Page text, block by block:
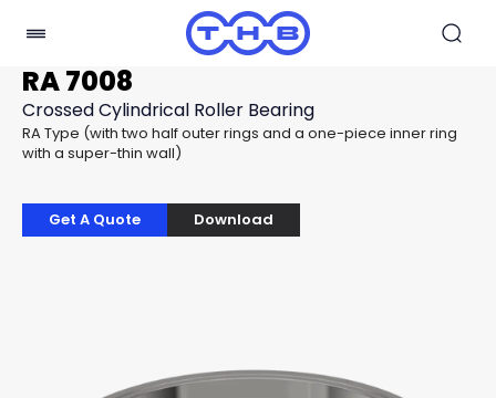
RA 7008
Crossed Cylindrical Roller Bearing
RA Type (with two half outer rings and a one-piece inner ring
with a super-thin wall)
Get A Quote Download